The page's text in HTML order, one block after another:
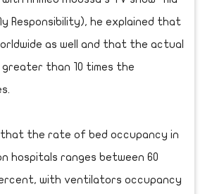
Responsibility), he explained that
as well and that the actual
than 10 times the
that the rate of bed occupancy in
hospitals ranges between 60
with ventilators occupancy